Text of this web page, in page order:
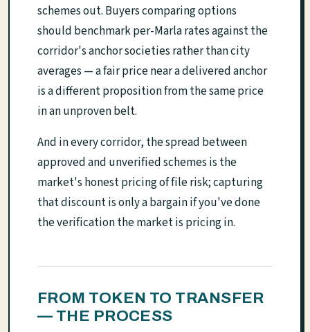
schemes out. Buyers comparing options
should benchmark per-Marla rates against the
corridor's anchor societies rather than city
averages — a fair price near a delivered anchor
is a different proposition from the same price
in an unproven belt.
And in every corridor, the spread between
approved and unverified schemes is the
market's honest pricing of file risk; capturing
that discount is only a bargain if you've done
the verification the market is pricing in.
FROM TOKEN TO TRANSFER
— THE PROCESS